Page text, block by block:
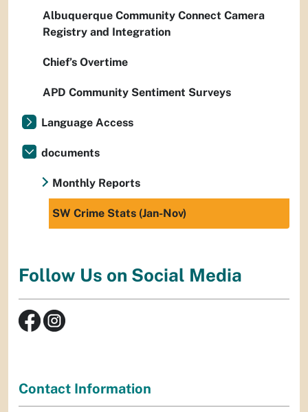
Albuquerque Community Connect Camera
Registry and Integration
Chief’s Overtime
APD Community Sentiment Surveys
Language Access
documents
Monthly Reports
SW Crime Stats (Jan-Nov)
Follow Us on Social Media
Contact Information